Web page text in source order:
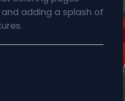
adding a splash of